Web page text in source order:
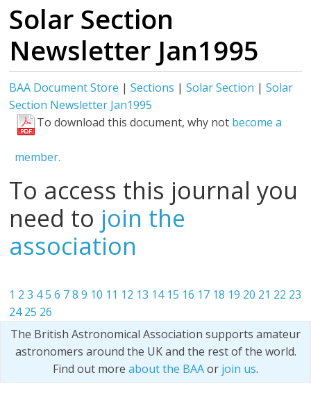
Solar Section
Newsletter Jan1995
BAA Document Store |Sections |Solar Section |Solar
Section Newsletter Jan1995
To download this document, why not become a
member.
To access this journal you
need to join the
association
1 2 3 45 6 7 8 9 10 11 12 13 14 15 16 17 18 19 20 21 22 23
24 25 26
The British Astronomical Association supports amateur
astronomers around the UK and the rest of the world.
Find out more about the BAAor join us.